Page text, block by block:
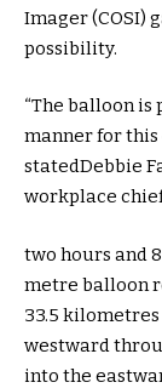
Imager (COSI)
possibility.
“The balloon is
mannerfor this
statedDebbie
workplace
two hours and 8
metre balloon
33.5
westward
into the